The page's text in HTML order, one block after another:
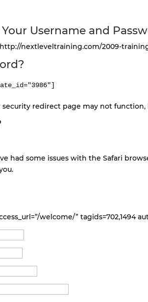
Username and
nextleveltraining.com/2009-
redirect page may not
had some issues with the Safari
welcome/” tagids=702,1494